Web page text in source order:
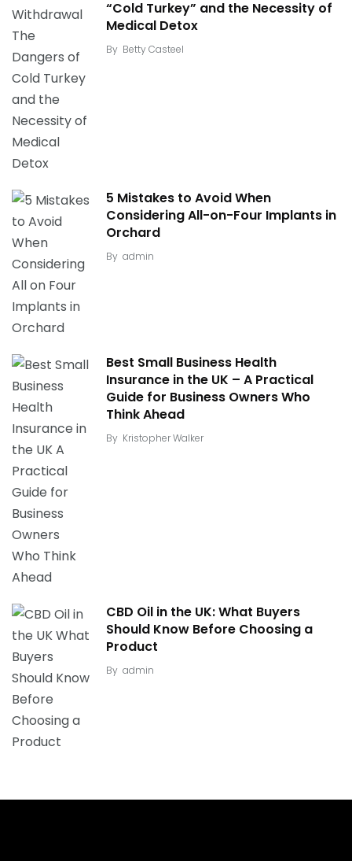
“Cold Turkey” and the Necessity of
Medical Detox
By Betty Casteel
5 Mistakes to Avoid When
Considering All-on-Four Implants in
Orchard
By admin
Best Small Business Health
Insurance in the UK – A Practical
Guide for Business Owners Who
Think Ahead
By Kristopher Walker
CBD Oil in the UK: What Buyers
Should Know Before Choosing a
Product
By admin